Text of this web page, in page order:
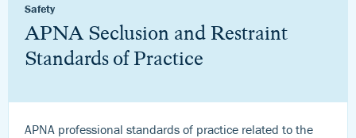
Safety
APNA Seclusion and Restraint
Standards of Practice
APNA professional standards of practice related to the